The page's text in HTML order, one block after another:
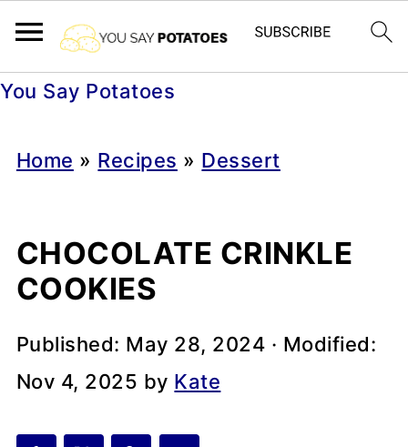
You Say Potatoes
Home » Recipes » Dessert
CHOCOLATE CRINKLE
COOKIES
Published: May 28, 2024 · Modified:
Nov 4, 2025 by Kate